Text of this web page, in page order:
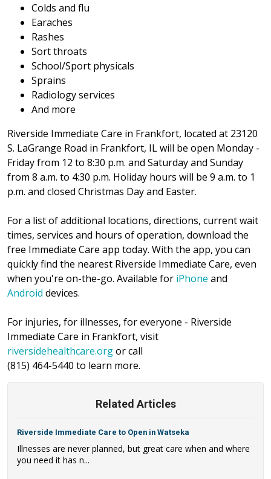
Colds and flu
Earaches
Rashes
Sort throats
School/Sport physicals
Sprains
Radiology services
And more
Riverside Immediate Care in Frankfort, located at 23120
S. LaGrange Road in Frankfort, IL will be open Monday -
Friday from 12 to 8:30 p.m. and Saturday and Sunday
from 8 a.m. to 4:30 p.m. Holiday hours will be 9 a.m. to 1
p.m. and closed Christmas Day and Easter.
For a list of additional locations, directions, current wait
times, services and hours of operation, download the
free Immediate Care app today. With the app, you can
quickly find the nearest Riverside Immediate Care, even
when you're on-the-go. Available for iPhone and
Android devices.
For injuries, for illnesses, for everyone - Riverside
Immediate Care in Frankfort, visit
riversidehealthcare.orgor call
(815) 464-5440 to learn more.
Related Articles
Riverside Immediate Care to Open in Watseka
Illnesses are never planned, but great care when and where
you need it has n...